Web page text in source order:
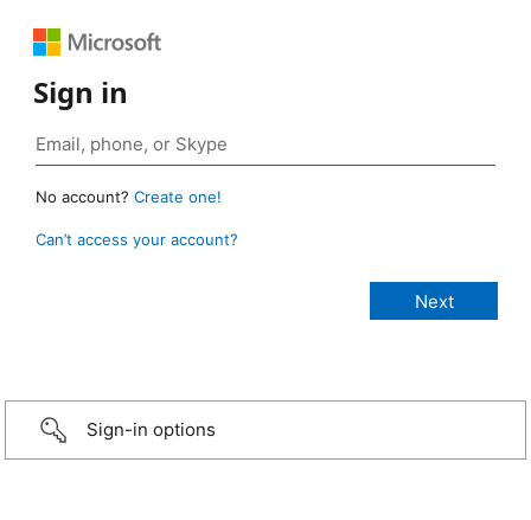
Sign in
No account? Create one!
Can’t access your account?
Sign-in options